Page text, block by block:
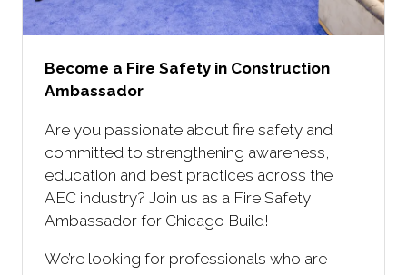
Become a Fire Safety in Construction
Ambassador
Are you passionate about fire safety and
committed to strengthening awareness,
education and best practices across the
AEC industry? Join us as a Fire Safety
Ambassador for Chicago Build!
We’re looking for professionals who are